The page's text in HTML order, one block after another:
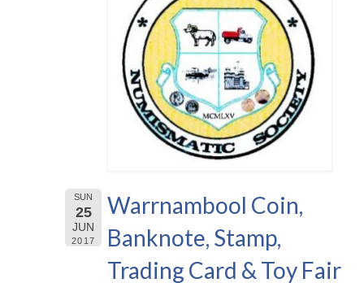
SUN
25
JUN
2017
Warrnambool Coin,
Banknote, Stamp,
Trading Card & Toy Fair